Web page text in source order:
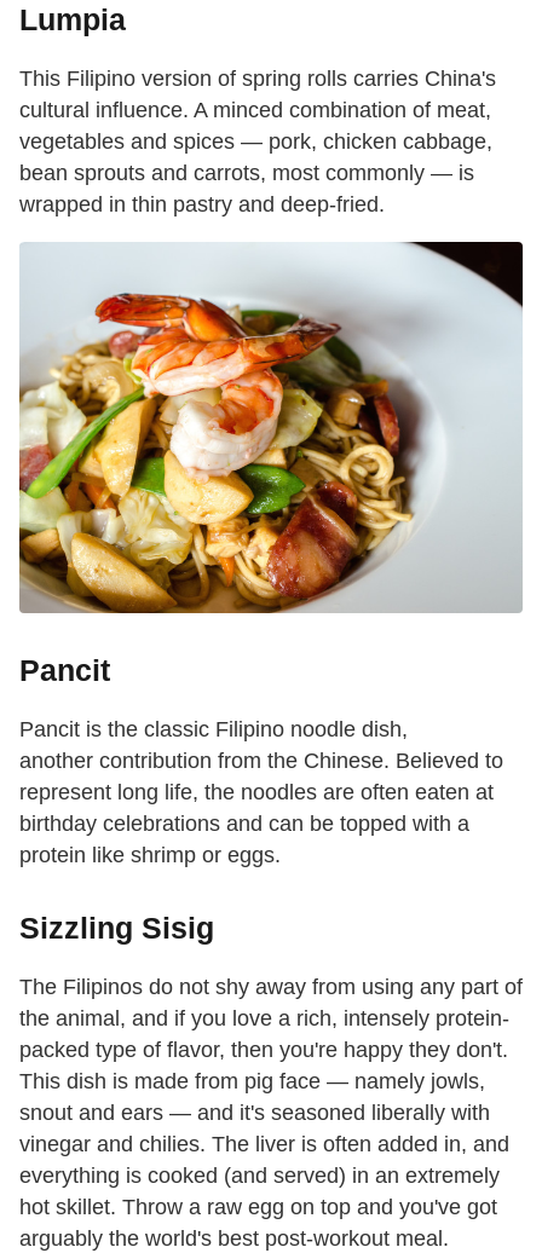
Lumpia
This Filipino version of spring rolls carries China's
cultural influence. A minced combination of meat,
vegetables and spices — pork, chicken cabbage,
bean sprouts and carrots, most commonly — is
wrapped in thin pastry and deep-fried.
Pancit
Pancit is the classic Filipino noodle dish,
another contribution from the Chinese. Believed to
represent long life, the noodles are often eaten at
birthday celebrations and can be topped with a
protein like shrimp or eggs.
Sizzling Sisig
The Filipinos do not shy away from using any part of
the animal, and if you love a rich, intensely protein-
packed type of flavor, then you're happy they don't.
This dish is made from pig face — namely jowls,
snout and ears — and it's seasoned liberally with
vinegar and chilies. The liver is often added in, and
everything is cooked (and served) in an extremely
hot skillet. Throw a raw egg on top and you've got
arguably the world's best post-workout meal.